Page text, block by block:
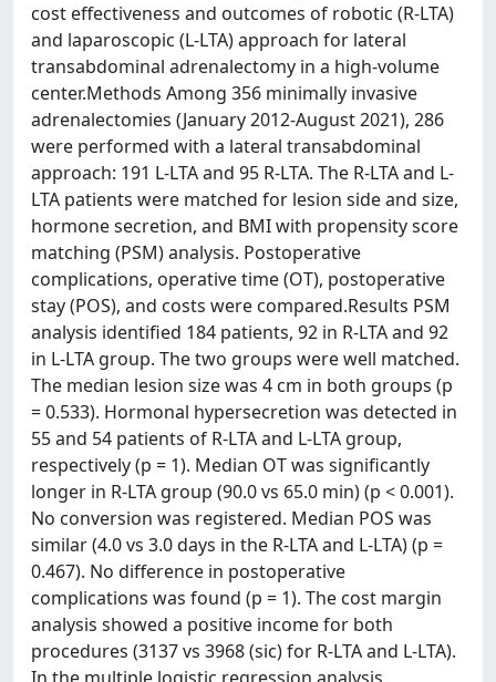
cost effectiveness and outcomes of robotic (R-LTA)
and laparoscopic (L-LTA) approach for lateral
transabdominal adrenalectomy in a high-volume
center.Methods Among 356 minimally invasive
adrenalectomies (January 2012-August 2021), 286
were performed with a lateral transabdominal
approach: 191 L-LTA and 95 R-LTA. The R-LTA and L-
LTA patients were matched for lesion side and size,
hormone secretion, and BMI with propensity score
matching (PSM) analysis. Postoperative
complications, operative time (OT), postoperative
stay (POS), and costs were compared.Results PSM
analysis identified 184 patients, 92 in R-LTA and 92
in L-LTA group. The two groups were well matched.
The median lesion size was 4 cm in both groups (p
= 0.533). Hormonal hypersecretion was detected in
55 and 54 patients of R-LTA and L-LTA group,
respectively (p = 1). Median OT was significantly
longer in R-LTA group (90.0 vs 65.0 min) (p < 0.001).
No conversion was registered. Median POS was
similar (4.0 vs 3.0 days in the R-LTA and L-LTA) (p =
0.467). No difference in postoperative
complications was found (p = 1). The cost margin
analysis showed a positive income for both
procedures (3137 vs 3968 (sic) for R-LTA and L-LTA).